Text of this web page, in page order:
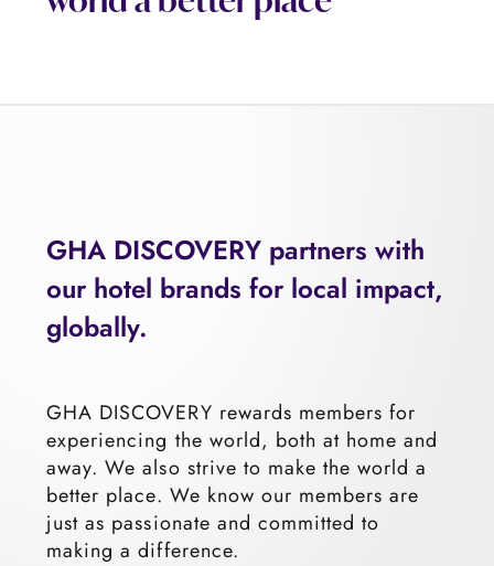
GHA DISCOVERY partners with
our hotel brands for local impact,
globally.
GHA DISCOVERY rewards members for
experiencing the world, both at home and
away. We also strive to make the world a
better place. We know our members are
just as passionate and committed to
making a difference.